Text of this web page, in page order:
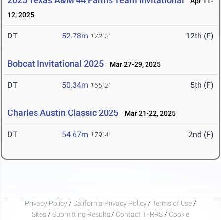
12, 2025
DT 52.78m 173' 2" 12th (F)
Bobcat Invitational 2025 Mar 27-29, 2025
DT 50.34m 165' 2" 5th (F)
Charles Austin Classic 2025 Mar 21-22, 2025
DT 54.67m 179' 4" 2nd (F)
Privacy Policy / California Privacy Policy / Terms of Use /
Sites / Submitting Results / Contact TFRRS / Cookie